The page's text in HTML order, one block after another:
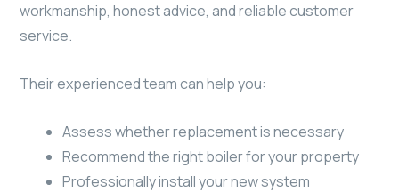
workmanship, honest advice, and reliable customer
service.
Their experienced team can help you:
Assess whether replacement is necessary
Recommend the right boiler for your property
Professionally install your new system